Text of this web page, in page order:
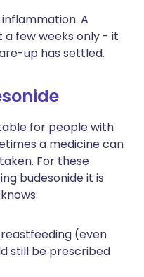
A
few weeks only - it
up has settled.
for people with
a medicine can
For these
budesonide it is
(even
still be prescribed